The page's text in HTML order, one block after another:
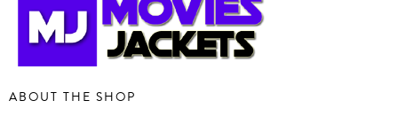
ABOUT THE SHOP